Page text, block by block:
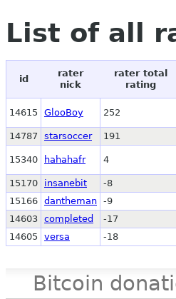
List of all
id
rater
nick
rater total
rating
14615 GlooBoy 252
14787 starsoccer 191
15340 hahahafr 4
15170 insanebit -8
15166 dantheman -9
14603 completed -17
14605
versa -18
Bitcoin